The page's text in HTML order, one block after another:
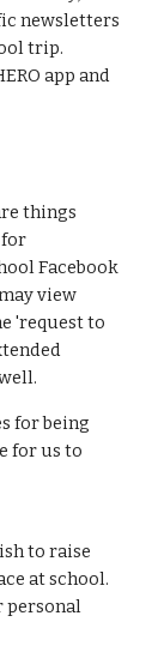
newsletters
trip.
app and
things
for
Facebook
view
'request to
for being
for us to
to raise
at school.
personal